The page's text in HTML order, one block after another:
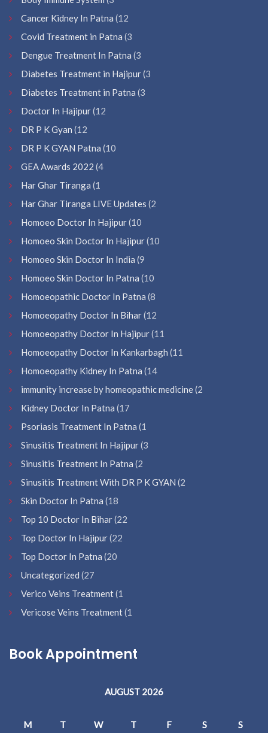
Cancer Kidney In Patna (12
Covid Treatment in Patna (3
Dengue Treatment In Patna (3
Diabetes Treatment in Hajipur(3
Diabetes Treatment in Patna (3
Doctor In Hajipur(12
DR P K Gyan (12
DR P K GYAN Patna (10
GEA Awards 2022 (4
Har Ghar Tiranga (1
Har Ghar Tiranga LIVE Updates (2
Homoeo Doctor In Hajipur(10
Homoeo Skin Doctor In Hajipur(10
Homoeo Skin Doctor In India (9
Homoeo Skin Doctor In Patna (10
Homoeopathic Doctor In Patna (8
Homoeopathy Doctor In Bihar(12
Homoeopathy Doctor In Hajipur(11
Homoeopathy Doctor In Kankarbagh (11
Homoeopathy Kidney In Patna (14
immunity increase by homeopathic medicine(2
Kidney Doctor In Patna (17
Psoriasis Treatment In Patna (1
Sinusitis Treatment In Hajipur(3
Sinusitis Treatment In Patna (2
Sinusitis Treatment With DR P K GYAN (2
Skin Doctor In Patna (18
Top 10 Doctor In Bihar(22
Top Doctor In Hajipur(22
Top Doctor In Patna (20
Uncategorized (27
Verico Veins Treatment(1
Vericose Veins Treatment(1
Book Appointment
AUGUST 2026
M T W T F S S